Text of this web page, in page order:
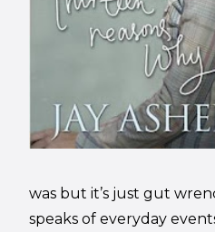
was but it’s just gut
speaks of everyday